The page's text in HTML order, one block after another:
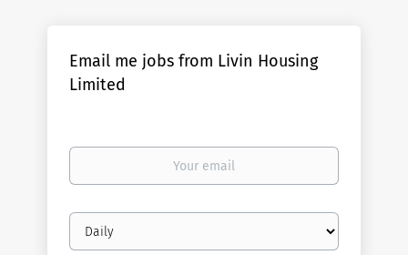
Email me jobs from Livin Housing
Limited
Your
Email
frequency